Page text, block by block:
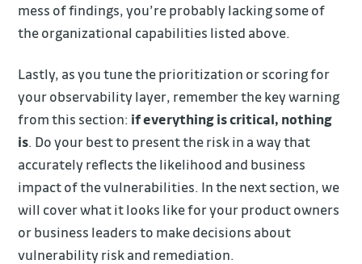
mess of findings, you’re probably lacking some of
the organizational capabilities listed above.
Lastly, as you tune the prioritization or scoring for
your observability layer, remember the key warning
from this section: if everything is critical, nothing
is. Do your best to present the risk in a way that
accurately reflects the likelihood and business
impact of the vulnerabilities. In the next section, we
will cover what it looks like for your product owners
or business leaders to make decisions about
vulnerability risk and remediation.